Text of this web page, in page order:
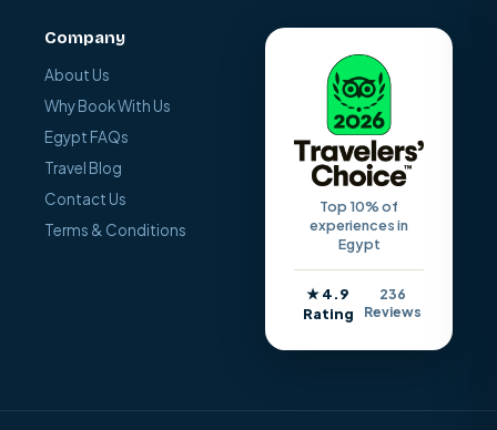
Company
About Us
Why Book With Us
Egypt FAQs
Travel Blog
Contact Us
Terms & Conditions
Top 10% of
experiences in
Egypt
★ 4.9
Rating
236
Reviews